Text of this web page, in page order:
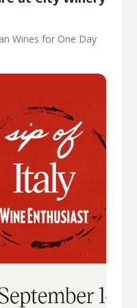
Wines for One Day